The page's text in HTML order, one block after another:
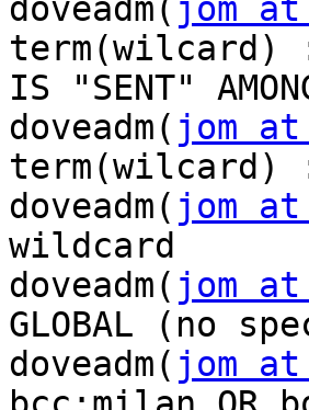
doveadm( jom
term(wilcard) :
IS "SENT"
doveadm( jom
term(wilcard)
doveadm( jom
wildcard
doveadm( jom
GLOBAL (no
doveadm( jom